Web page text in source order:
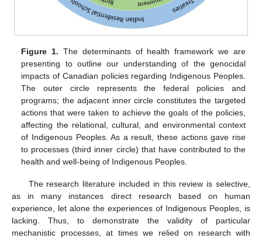
Figure 1. The determinants of health framework we are
presenting to outline our understanding of the genocidal
impacts of Canadian policies regarding Indigenous Peoples.
The outer circle represents the federal policies and
programs; the adjacent inner circle constitutes the targeted
actions that were taken to achieve the goals of the policies,
affecting the relational, cultural, and environmental context
of Indigenous Peoples. As a result, these actions gave rise
to processes (third inner circle) that have contributed to the
health and well-being of Indigenous Peoples.
The research literature included in this review is selective,
as in many instances direct research based on human
experience, let alone the experiences of Indigenous Peoples, is
lacking. Thus, to demonstrate the validity of particular
mechanistic processes, at times we relied on research with